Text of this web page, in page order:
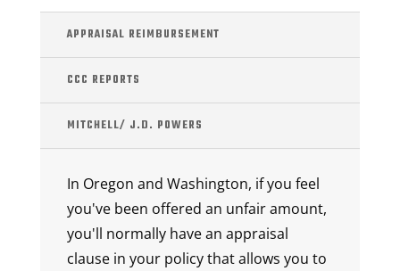
APPRAISAL REIMBURSEMENT
CCC REPORTS
MITCHELL/ J.D. POWERS
In Oregon and Washington, if you feel
you've been offered an unfair amount,
you'll normally have an appraisal
clause in your policy that allows you to